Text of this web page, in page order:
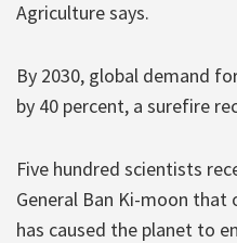
Agriculture says.
By 2030, global demand
by 40 percent, a surefire
Five hundred scientists
General Ban Ki-moon
has caused the planet to